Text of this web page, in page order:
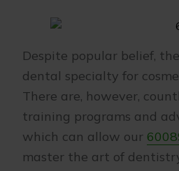
Despite popular belief,
dental specialty for
There are, however,
training programs and
which can allow our
master the art of